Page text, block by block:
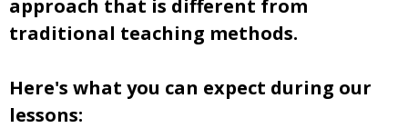
approach that is different from
traditional teaching methods.
​Here's what you can expect during our
lessons: